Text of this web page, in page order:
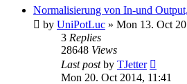
Normalisierung von In-und
by UniPotLuc » Mon 13. Oct
3 Replies
28648 Views
Last postby TJetter
Mon 20. Oct 2014, 11:41